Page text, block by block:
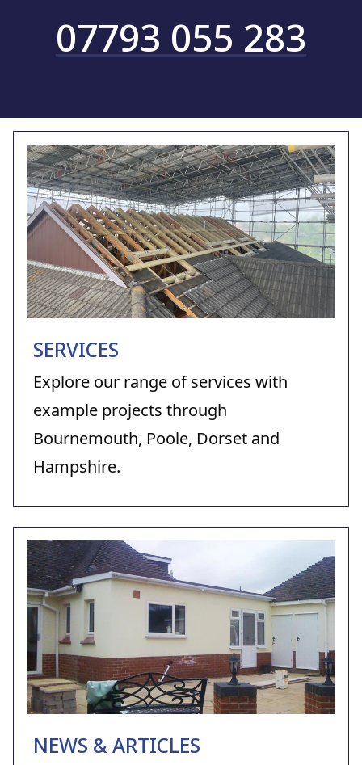
07793 055 283
SERVICES
Explore our range of services with
example projects through
Bournemouth, Poole, Dorset and
Hampshire.
NEWS & ARTICLES